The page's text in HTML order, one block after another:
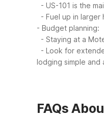
- US-101 is the
- Fuel up in larger
- Budget planning:
- Staying at a
- Look for
lodging simple
FAQs